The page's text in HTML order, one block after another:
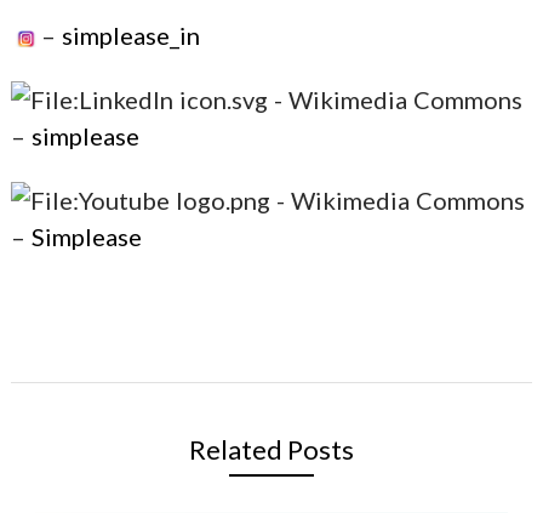
– simplease_in
– simplease
– Simplease
Related Posts